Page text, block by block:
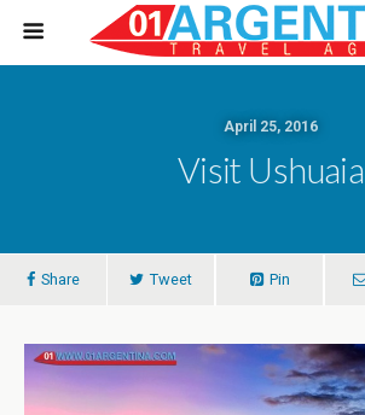
April 25, 2016
Visit Ushuaia
Share Tweet Pin